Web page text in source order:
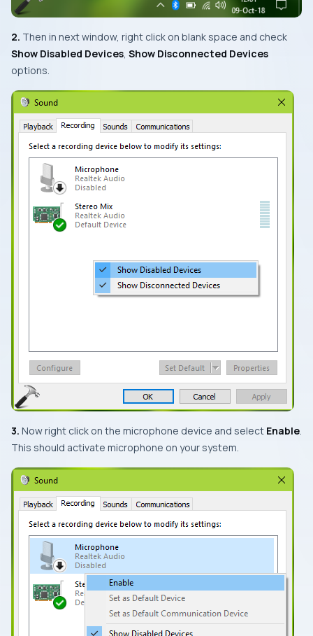
2. Then in next window, right click on blank space and check
Show Disabled Devices Show Disconnected Devices
options.
3. Now right click on the microphone device and select Enable
This should activate microphone on your system.